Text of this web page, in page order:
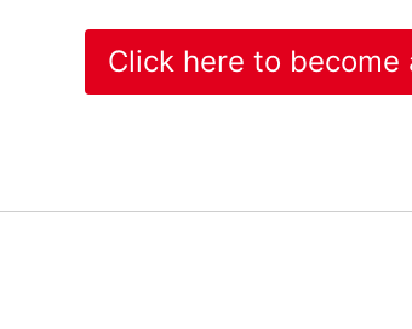
Click here to become